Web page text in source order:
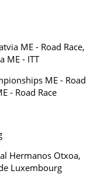
ME - Road Race,
ME - ITT
ME - Road
- Road Race
Hermanos Otxoa,
Luxembourg